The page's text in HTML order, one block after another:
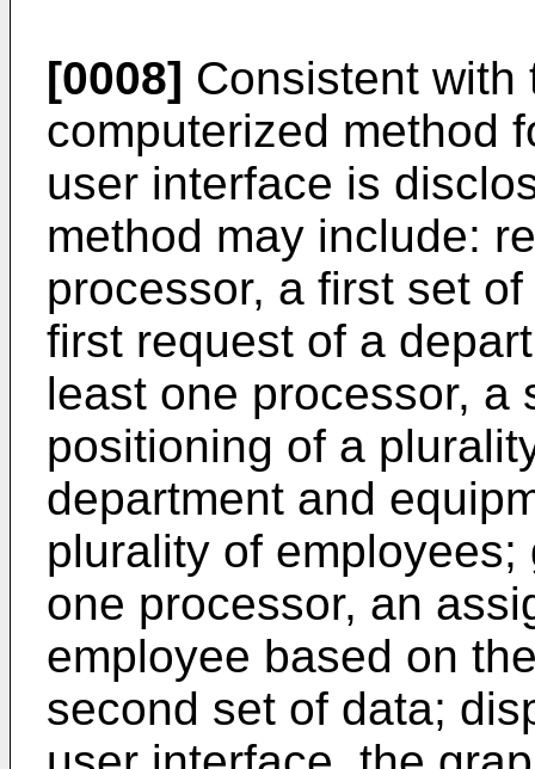
[0008] Consistent with
computerized method
user interface is
method may include:
processor, a first set
first request of a
least one processor, a
positioning of a
department and
plurality of
one processor, an
employee based on
second set of data;